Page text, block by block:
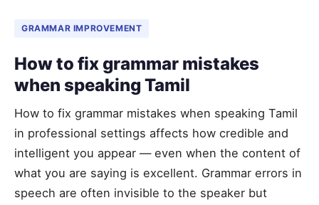
GRAMMAR IMPROVEMENT
How to fix grammar mistakes
when speaking Tamil
How to fix grammar mistakes when speaking Tamil
in professional settings affects how credible and
intelligent you appear — even when the content of
what you are saying is excellent. Grammar errors in
speech are often invisible to the speaker but